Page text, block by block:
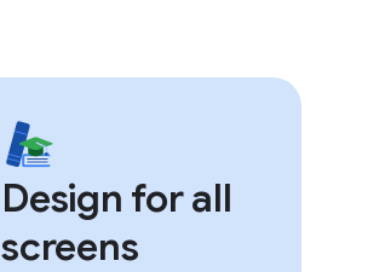
Design for all
screens